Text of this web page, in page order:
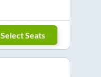
Select Seats